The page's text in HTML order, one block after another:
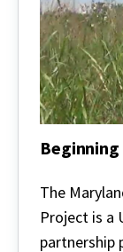
Farmers
The
Project is a
partnership